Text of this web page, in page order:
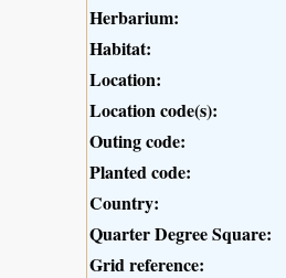
Herbarium:
Habitat:
Location:
Location code(s):
Outing code:
Planted code:
Country:
Quarter Degree Square:
Grid reference: